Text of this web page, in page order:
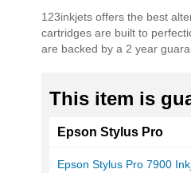
of
the
images
123inkjets offers the best
cartridges are built to
are backed by a 2 year
This item is
Epson Stylus Pro
Epson Stylus Pro 7900